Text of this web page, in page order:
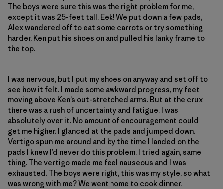
The boys were sure this was the right problem for me,
except it was 25-feet tall. Eek! We put down a few pads,
Alex wandered off to eat some carrots or try something
harder, Ken put his shoes on and pulled his lanky frame to
the top.
I was nervous, but I put my shoes on anyway and set off to
see how it felt. I made some awkward progress, my feet
moving above Ken’s out-stretched arms. But at the crux
there was a rush of uncertainty and fatigue. I was
absolutely over it. No amount of encouragement could
get me higher. I glanced at the pads and jumped down.
Vertigo spun me around and by the time I landed on the
pads I knew I’d never do this problem. I tried again, same
thing. The vertigo made me feel nauseous and I was
exhausted. The boys were right, this was my style, so what
was wrong with me? We went home to cook dinner.